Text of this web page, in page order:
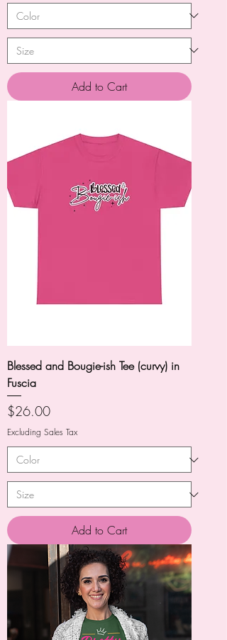
Add to Cart
Blessed and Bougie-ish Tee (curvy) in
Fuscia
Price
$26.00
Excluding Sales Tax
Add to Cart